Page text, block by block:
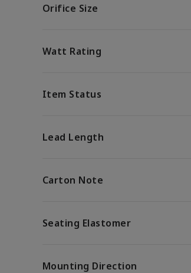
Orifice Size
Watt Rating
Item Status
Lead Length
Carton Note
Seating Elastomer
Mounting Direction